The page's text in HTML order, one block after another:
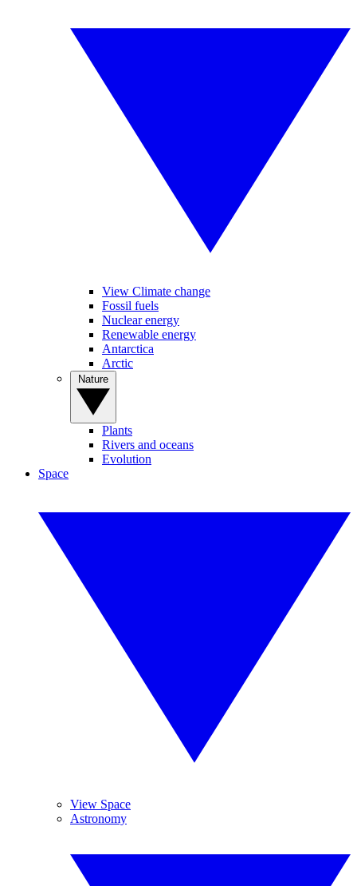
View Climate change
Fossil fuels
Nuclear energy
Renewable energy
Antarctica
Arctic
Plants
Rivers and oceans
Evolution
Space
View Space
Astronomy